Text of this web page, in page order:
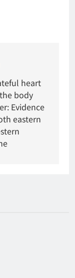
heart
body
Evidence
eastern